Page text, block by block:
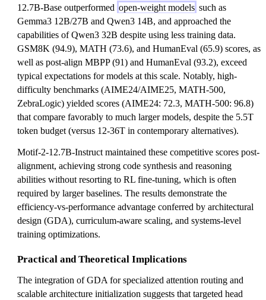
12.7B-Base outperformed open-weight models such as
Gemma3 12B/27B and Qwen3 14B, and approached the
capabilities of Qwen3 32B despite using less training data.
GSM8K (94.9), MATH (73.6), and HumanEval (65.9) scores, as
well as post-align MBPP (91) and HumanEval (93.2), exceed
typical expectations for models at this scale. Notably, high-
difficulty benchmarks (AIME24/AIME25, MATH-500,
ZebraLogic) yielded scores (AIME24: 72.3, MATH-500: 96.8)
that compare favorably to much larger models, despite the 5.5T
token budget (versus 12-36T in contemporary alternatives).
Motif-2-12.7B-Instruct maintained these competitive scores post-
alignment, achieving strong code synthesis and reasoning
abilities without resorting to RL fine-tuning, which is often
required by larger baselines. The results demonstrate the
efficiency-vs-performance advantage conferred by architectural
design (GDA), curriculum-aware scaling, and systems-level
training optimizations.
Practical and Theoretical Implications
The integration of GDA for specialized attention routing and
scalable architecture initialization suggests that targeted head